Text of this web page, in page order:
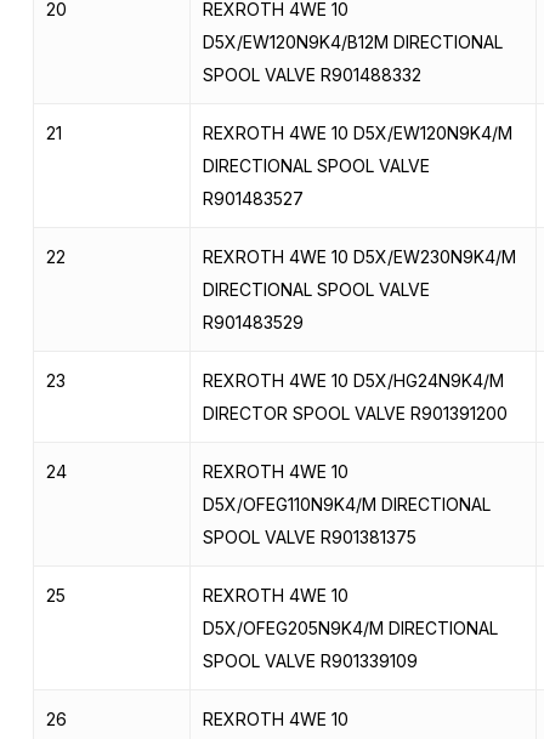
20
REXROTH 4WE 10
D5X/EW120N9K4/B12M DIRECTIONAL
SPOOL VALVE R901488332
21
REXROTH 4WE 10 D5X/EW120N9K4/M
DIRECTIONAL SPOOL VALVE
R901483527
22
REXROTH 4WE 10 D5X/EW230N9K4/M
DIRECTIONAL SPOOL VALVE
R901483529
23
REXROTH 4WE 10 D5X/HG24N9K4/M
DIRECTOR SPOOL VALVE R901391200
24
REXROTH 4WE 10
D5X/OFEG110N9K4/M DIRECTIONAL
SPOOL VALVE R901381375
25
REXROTH 4WE 10
D5X/OFEG205N9K4/M DIRECTIONAL
SPOOL VALVE R901339109
26
REXROTH 4WE 10